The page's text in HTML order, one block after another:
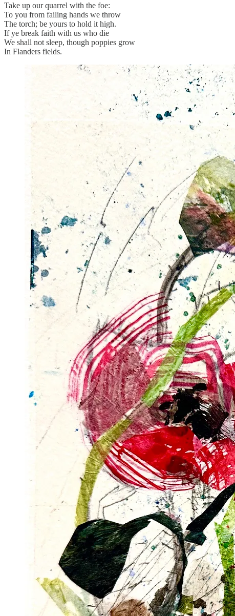
Take up our quarrel with the foe:
To you from failing hands we throw
The torch; be yours to hold it high.
If ye break faith with us who die
We shall not sleep, though poppies grow
In Flanders fields.